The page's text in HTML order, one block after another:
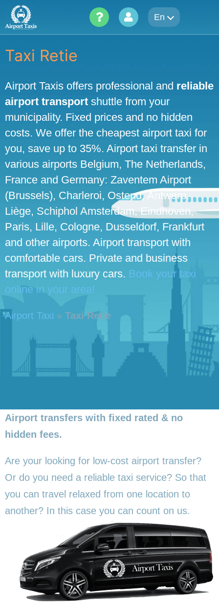
Skip
content
En
Taxi Retie
Airport Taxis offers professional and reliable
airport transport shuttle from your
municipality. Fixed prices and no hidden
costs. We offer the cheapest airport taxi for
you, save up to 35%. Airport taxi transfer in
various airports Belgium, The Netherlands,
France and Germany: Zaventem Airport
(Brussels), Charleroi, Ostend, Antwerp,
Liège, Schiphol Amsterdam, Eindhoven,
Paris, Lille, Cologne, Dusseldorf, Frankfurt
and other airports. Airport transport with
comfortable cars. Private and business
transport with luxury cars. Book your taxi
online in your area!
Airport Taxi » Taxi Retie
Airport transfers with fixed rated & no
hidden fees.
Are your looking for low-cost airport transfer?
Or do you need a reliable taxi service? So that
you can travel relaxed from one location to
another? In this case you can count on us.